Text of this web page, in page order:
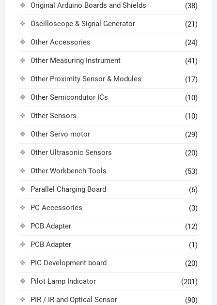
Original Arduino Boards and Shields (38)
Oscilloscope & Signal Generator (21)
Other Accessories (24)
Other Measuring Instrument (41)
Other Proximity Sensor & Modules (17)
Other Semicondutor ICs (10)
Other Sensors (10)
Other Servo motor (29)
Other Ultrasonic Sensors (20)
Other Workbench Tools (53)
Parallel Charging Board (6)
PC Accessories (3)
PCB Adapter (12)
PCB Adapter (1)
PIC Development board (20)
Pilot Lamp Indicator (201)
PIR / IR and Optical Sensor (90)